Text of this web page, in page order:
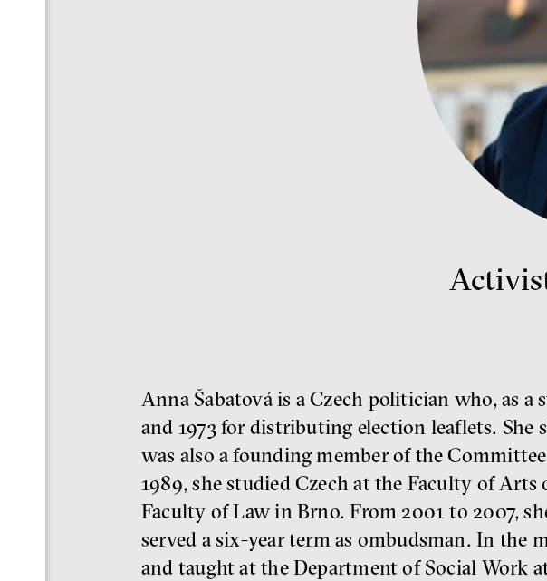
Anna Šabatová is a Czech politician who, as
and 1973 for distributing election leaflets. She
was also a founding member of the
1989, she studied Czech at the Faculty of
Faculty of Law in Brno. From 2001 to 2007,
served a six-year term as ombudsman. In the
and taught at the Department of Social Work